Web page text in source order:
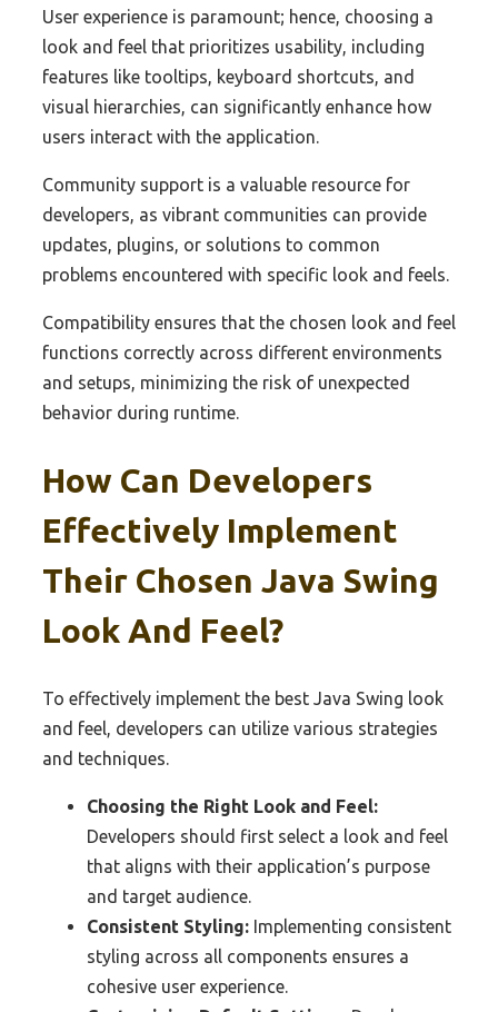
User experience is paramount; hence, choosing a
look and feel that prioritizes usability, including
features like tooltips, keyboard shortcuts, and
visual hierarchies, can significantly enhance how
users interact with the application.
Community support is a valuable resource for
developers, as vibrant communities can provide
updates, plugins, or solutions to common
problems encountered with specific look and feels.
Compatibility ensures that the chosen look and feel
functions correctly across different environments
and setups, minimizing the risk of unexpected
behavior during runtime.
How Can Developers
Effectively Implement
Their Chosen Java Swing
Look And Feel?
To effectively implement the best Java Swing look
and feel, developers can utilize various strategies
and techniques.
Choosing the Right Look and Feel:
Developers should first select a look and feel
that aligns with their application’s purpose
and target audience.
Consistent Styling: Implementing consistent
styling across all components ensures a
cohesive user experience.